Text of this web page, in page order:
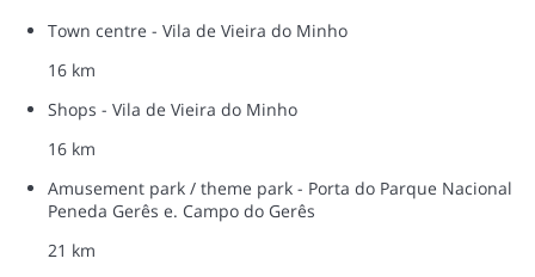
Town centre - Vila de Vieira do Minho
16 km
Shops - Vila de Vieira do Minho
16 km
Amusement park / theme park - Porta do Parque Nacional
Peneda Gerês e. Campo do Gerês
21 km